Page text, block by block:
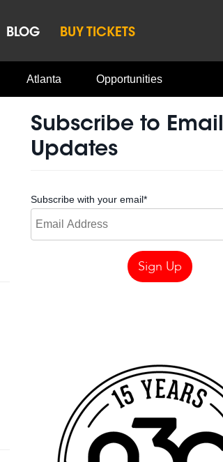
BLOG BUY TICKETS
Atlanta Opportunities
Subscribe to Email
Updates
Subscribe with your email*